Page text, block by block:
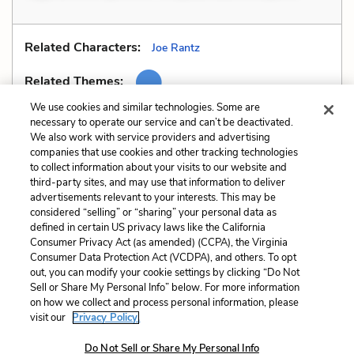
Related Characters: Joe Rantz
Related Themes:
Previous
Similes
Next
Cite This Page
Home About Contact Help
LitCharts, a Learneo, Inc. business
Terms Privacy Privacy Request
We use cookies and similar technologies. Some are
necessary to operate our service and can’t be deactivated.
We also work with service providers and advertising
companies that use cookies and other tracking technologies
to collect information about your visits to our website and
third-party sites, and may use that information to deliver
advertisements relevant to your interests. This may be
considered “selling” or “sharing” your personal data as
defined in certain US privacy laws like the California
Consumer Privacy Act (as amended) (CCPA), the Virginia
Consumer Data Protection Act (VCDPA), and others. To opt
out, you can modify your cookie settings by clicking “Do Not
Sell or Share My Personal Info” below. For more information
on how we collect and process personal information, please
visit our Privacy Policy.
Do Not Sell or Share My Personal Info